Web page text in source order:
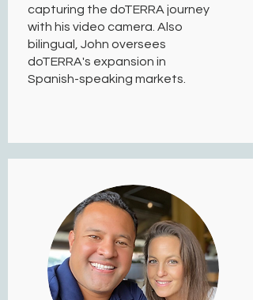
capturing the doTERRA journey
with his video camera. Also
bilingual, John oversees
doTERRA's expansion in
Spanish-speaking markets.